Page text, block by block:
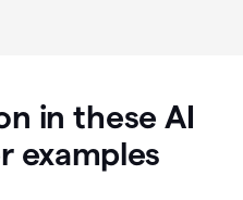
in these AI
examples